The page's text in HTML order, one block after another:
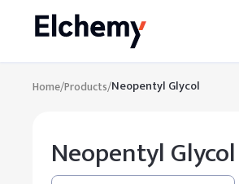
Home/Products/Neopentyl Glycol
Neopentyl Glycol